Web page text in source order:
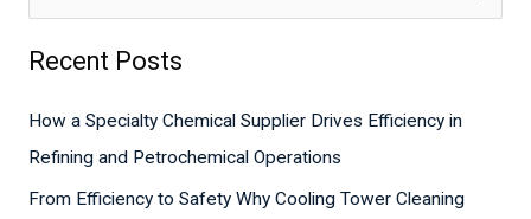
a
Recent Posts
How a Specialty Chemical Supplier Drives Efficiency in
Refining and Petrochemical Operations
From Efficiency to Safety Why Cooling Tower Cleaning